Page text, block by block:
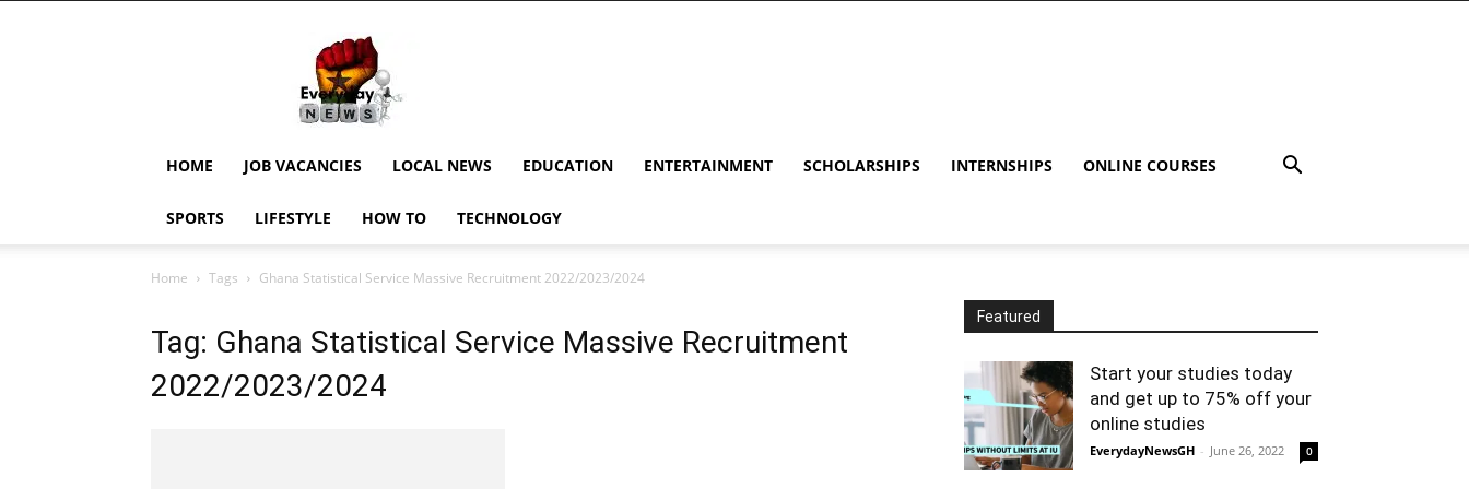
EverydayNewsGH,
Ghana
News,
Current
Updates,
News,
HOME JOB VACANCIES LOCAL NEWS EDUCATION ENTERTAINMENT SCHOLARSHIPS INTERNSHIPS ONLINE COURSES
SPORTS LIFESTYLE HOW TO TECHNOLOGY
Home Tags Ghana Statistical Service Massive Recruitment 2022/2023/2024
Tag: Ghana Statistical Service Massive Recruitment
2022/2023/2024
Featured
Start your studies today
and get up to 75% off your
online studies
EverydayNewsGH - June 26, 2022 0